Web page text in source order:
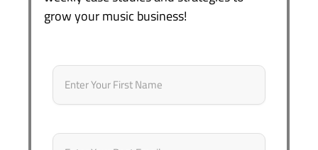
grow your music business!
Name *
Email *